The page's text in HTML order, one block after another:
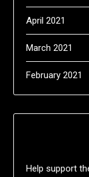
April 2021
March 2021
February 2021
Help support